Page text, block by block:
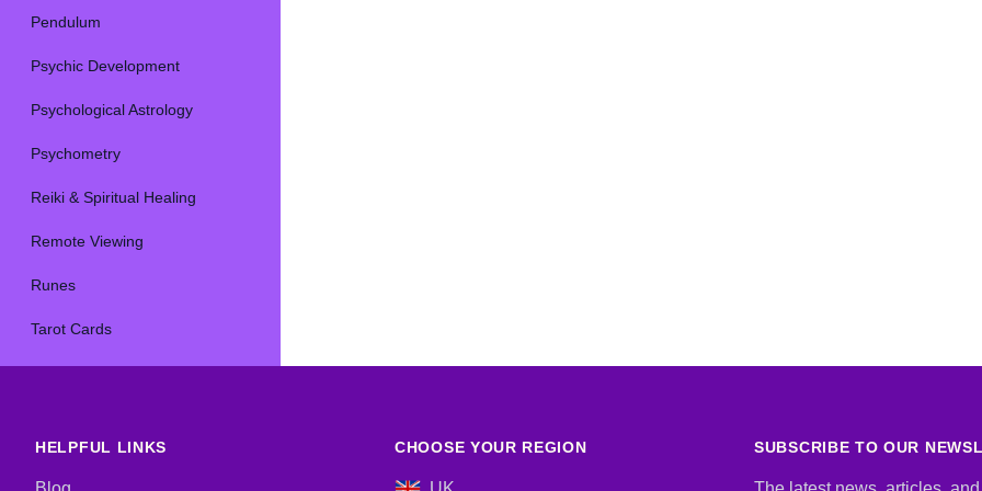
Pendulum
Psychic Development
Psychological Astrology
Psychometry
Reiki & Spiritual Healing
Remote Viewing
Runes
Tarot Cards
HELPFUL LINKS CHOOSE YOUR REGION SUBSCRIBE TO OUR